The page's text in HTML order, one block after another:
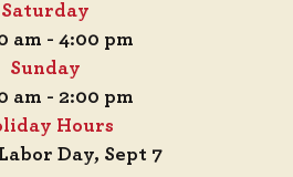
Saturday
am - 4:00 pm
Sunday
am - 2:00 pm
Hours
Day, Sept 7